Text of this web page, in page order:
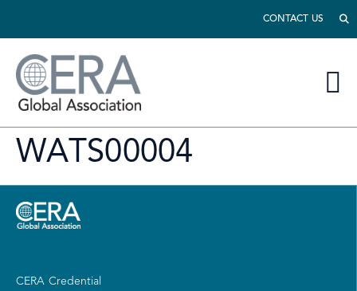
CONTACT US
WATS00004
CERA Credential